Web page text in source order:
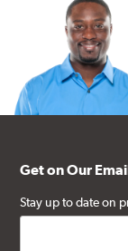
Get on Our
Stay up to date on